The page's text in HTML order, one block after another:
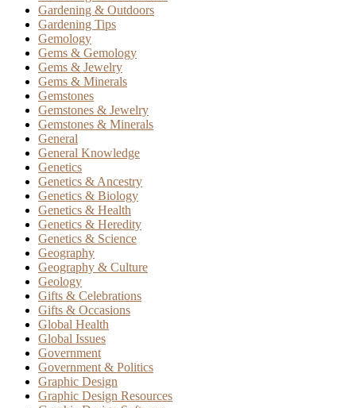
Gardening & Outdoors
Gardening Tips
Gemology
Gems & Gemology
Gems & Jewelry
Gems & Minerals
Gemstones
Gemstones & Jewelry
Gemstones & Minerals
General
General Knowledge
Genetics
Genetics & Ancestry
Genetics & Biology
Genetics & Health
Genetics & Heredity
Genetics & Science
Geography
Geography & Culture
Geology
Gifts & Celebrations
Gifts & Occasions
Global Health
Global Issues
Government
Government & Politics
Graphic Design
Graphic Design Resources